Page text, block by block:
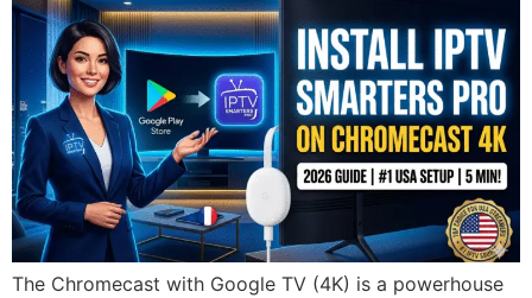
The Chromecast with Google TV (4K) is a powerhouse